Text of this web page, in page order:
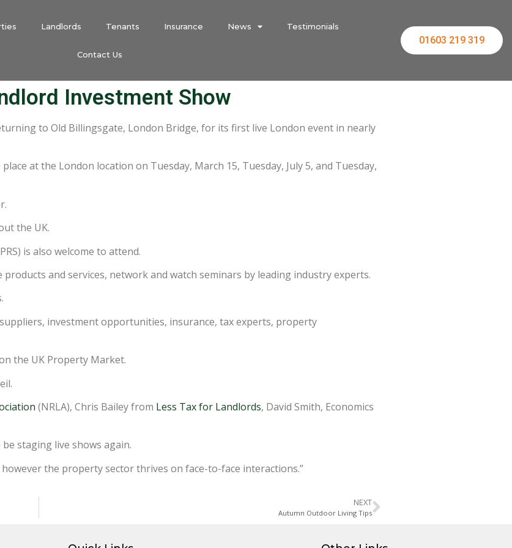
Landlords Tenants Insurance News Testimonials
Contact Us
01603 219 319
Investment Show
to Old Billingsgate, London Bridge, for its first live London event in nearly
at the London location on Tuesday, March 15, Tuesday, July 5, and Tuesday,
the UK.
is also welcome to attend.
and services, network and watch seminars by leading industry experts.
investment opportunities, insurance, tax experts, property
the UK Property Market.
(NRLA), Chris Bailey from Less Tax for Landlords, David Smith, Economics
staging live shows again.
the property sector thrives on face-to-face interactions.”
NEXT
Autumn Outdoor Living Tips